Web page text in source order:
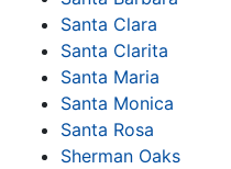
Santa Clara
Santa Clarita
Santa Maria
Santa Monica
Santa Rosa
Sherman Oaks